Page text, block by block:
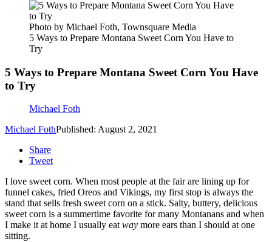
Photo by Michael Foth, Townsquare Media
5 Ways to Prepare Montana Sweet Corn You Have to
Try
5 Ways to Prepare Montana Sweet Corn You Have
to Try
Michael Foth
Michael FothPublished: August 2, 2021
Share
Tweet
I love sweet corn. When most people at the fair are lining up for
funnel cakes, fried Oreos and Vikings, my first stop is always the
stand that sells fresh sweet corn on a stick. Salty, buttery, delicious
sweet corn is a summertime favorite for many Montanans and when
I make it at home I usually eatway more ears than I should at one
sitting.